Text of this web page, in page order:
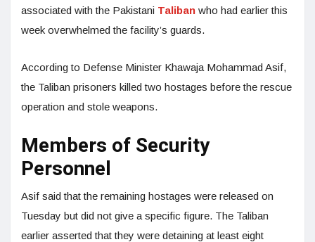
associated with the Pakistani Taliban who had earlier this
week overwhelmed the facility’s guards.
According to Defense Minister Khawaja Mohammad Asif,
the Taliban prisoners killed two hostages before the rescue
operation and stole weapons.
Members of Security
Personnel
Asif said that the remaining hostages were released on
Tuesday but did not give a specific figure. The Taliban
earlier asserted that they were detaining at least eight